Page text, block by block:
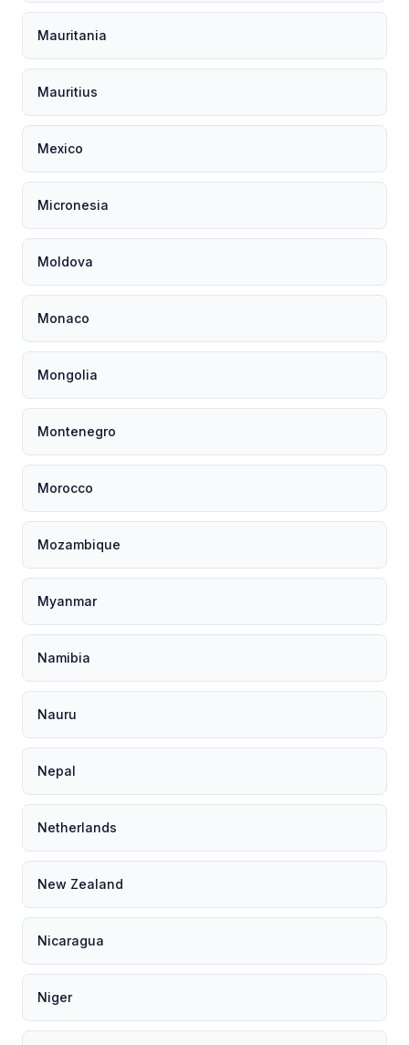
Mauritania
Mauritius
Mexico
Micronesia
Moldova
Monaco
Mongolia
Montenegro
Morocco
Mozambique
Myanmar
Namibia
Nauru
Nepal
Netherlands
New Zealand
Nicaragua
Niger